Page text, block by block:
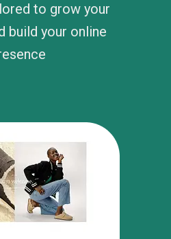
to grow your
build your online